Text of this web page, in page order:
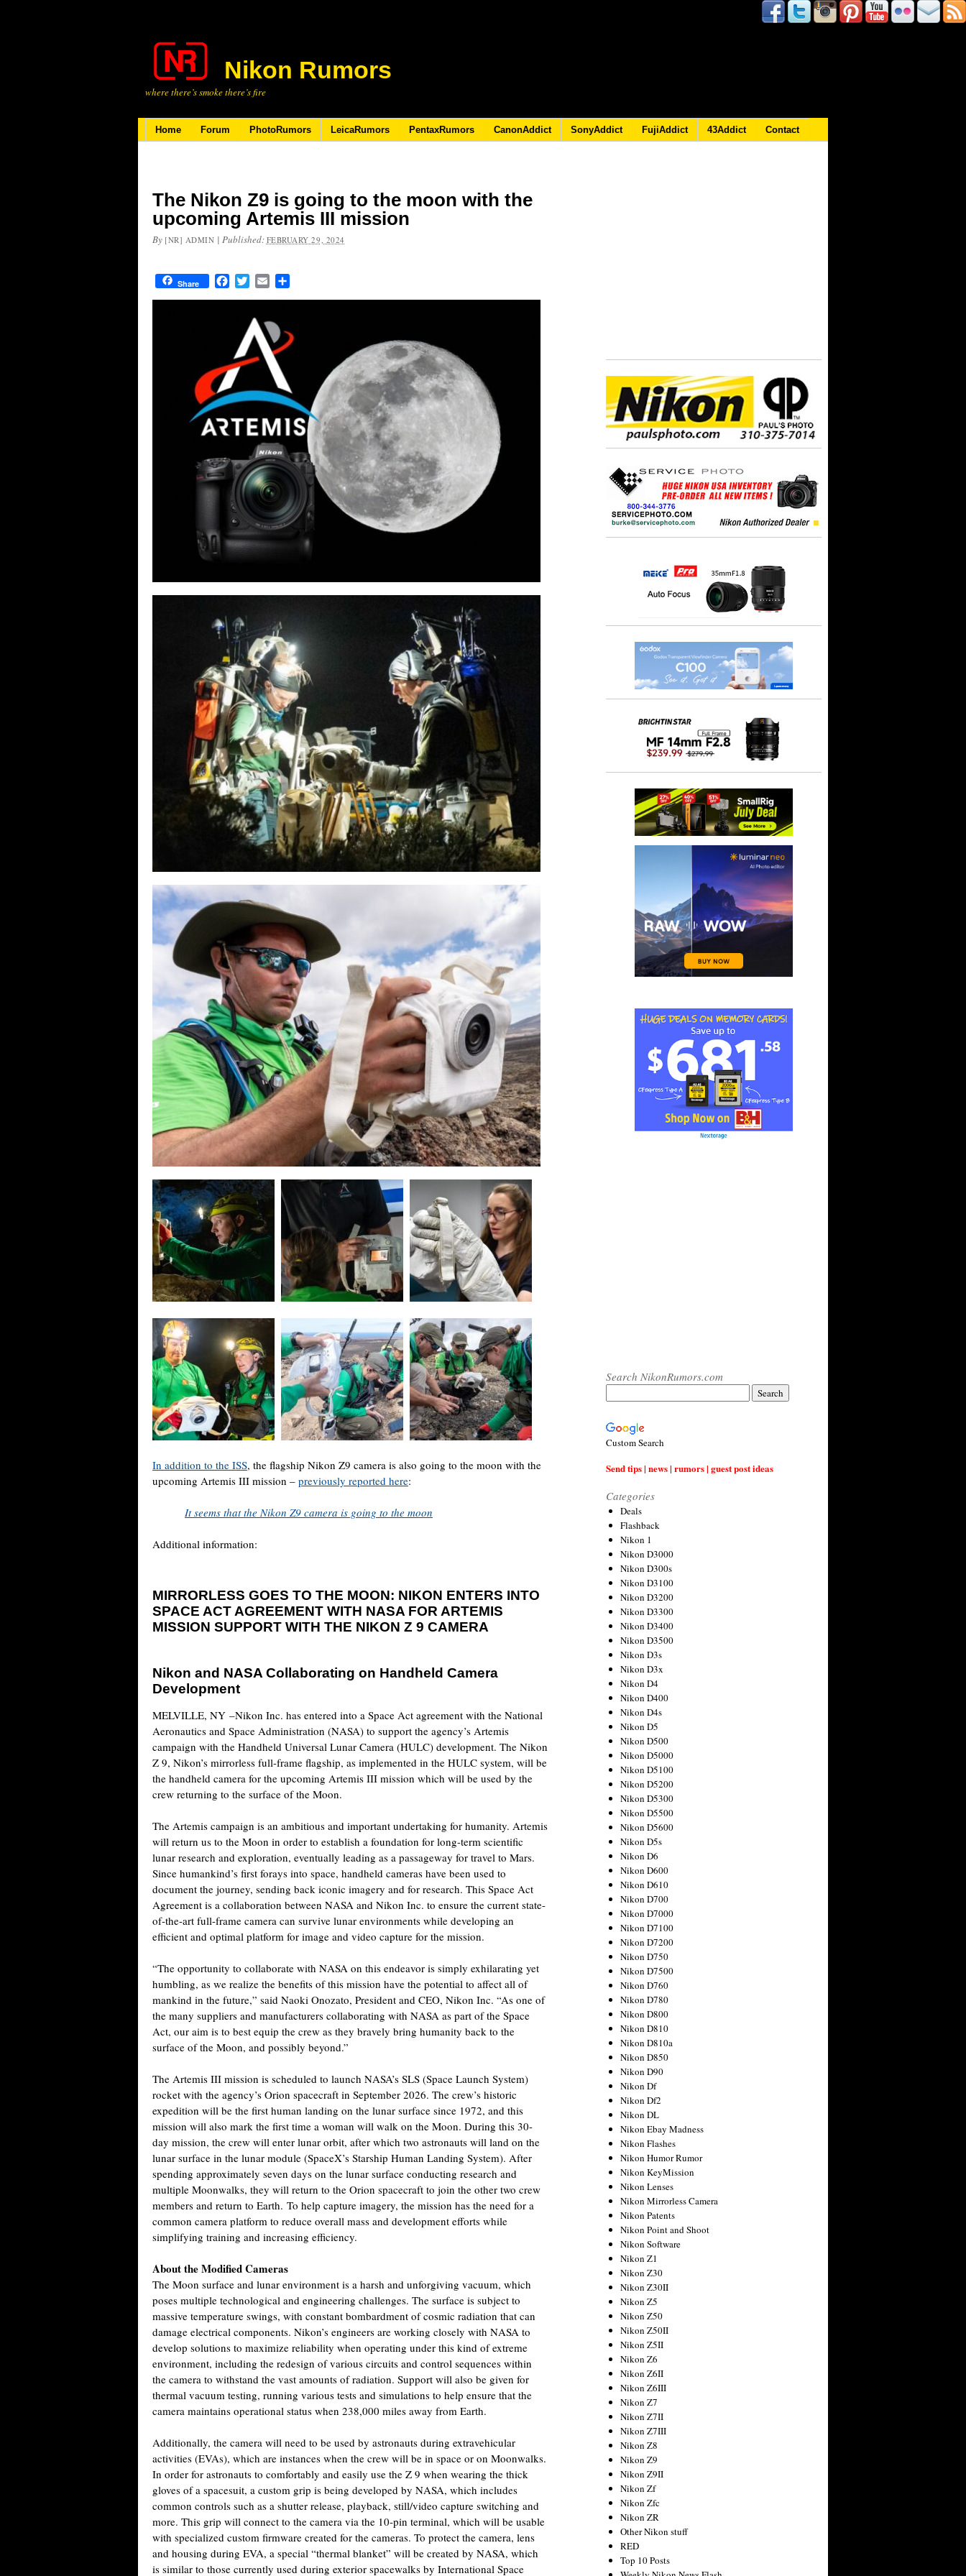
Nikon Rumors
where there’s smoke there’s fire
Home Forum PhotoRumors LeicaRumors PentaxRumors CanonAddict SonyAddict FujiAddict 43Addict Contact
The Nikon Z9 is going to the moon with the
upcoming Artemis III mission
By [NR] ADMIN | Published: FEBRUARY 29, 2024
Share FacebookTwitterEmail
In addition to the ISS, the flagship Nikon Z9 camera is also going to the moon with the
upcoming Artemis III mission – previously reported here:
It seems that the Nikon Z9 camera is going to the moon
Additional information:
MIRRORLESS GOES TO THE MOON: NIKON ENTERS INTO
SPACE ACT AGREEMENT WITH NASA FOR ARTEMIS
MISSION SUPPORT WITH THE NIKON Z 9 CAMERA
Nikon and NASA Collaborating on Handheld Camera
Development
MELVILLE, NY –Nikon Inc. has entered into a Space Act agreement with the National
Aeronautics and Space Administration (NASA) to support the agency’s Artemis
campaign with the Handheld Universal Lunar Camera (HULC) development. The Nikon
Z 9, Nikon’s mirrorless full-frame flagship, as implemented in the HULC system, will be
the handheld camera for the upcoming Artemis III mission which will be used by the
crew returning to the surface of the Moon.
The Artemis campaign is an ambitious and important undertaking for humanity. Artemis
will return us to the Moon in order to establish a foundation for long-term scientific
lunar research and exploration, eventually leading as a passageway for travel to Mars.
Since humankind’s first forays into space, handheld cameras have been used to
document the journey, sending back iconic imagery and for research. This Space Act
Agreement is a collaboration between NASA and Nikon Inc. to ensure the current state-
of-the-art full-frame camera can survive lunar environments while developing an
efficient and optimal platform for image and video capture for the mission.
“The opportunity to collaborate with NASA on this endeavor is simply exhilarating yet
humbling, as we realize the benefits of this mission have the potential to affect all of
mankind in the future,” said Naoki Onozato, President and CEO, Nikon Inc. “As one of
the many suppliers and manufacturers collaborating with NASA as part of the Space
Act, our aim is to best equip the crew as they bravely bring humanity back to the
surface of the Moon, and possibly beyond.”
The Artemis III mission is scheduled to launch NASA’s SLS (Space Launch System)
rocket with the agency’s Orion spacecraft in September 2026. The crew’s historic
expedition will be the first human landing on the lunar surface since 1972, and this
mission will also mark the first time a woman will walk on the Moon. During this 30-
day mission, the crew will enter lunar orbit, after which two astronauts will land on the
lunar surface in the lunar module (SpaceX’s Starship Human Landing System). After
spending approximately seven days on the lunar surface conducting research and
multiple Moonwalks, they will return to the Orion spacecraft to join the other two crew
members and return to Earth. To help capture imagery, the mission has the need for a
common camera platform to reduce overall mass and development efforts while
simplifying training and increasing efficiency.
About the Modified Cameras
The Moon surface and lunar environment is a harsh and unforgiving vacuum, which
poses multiple technological and engineering challenges. The surface is subject to
massive temperature swings, with constant bombardment of cosmic radiation that can
damage electrical components. Nikon’s engineers are working closely with NASA to
develop solutions to maximize reliability when operating under this kind of extreme
environment, including the redesign of various circuits and control sequences within
the camera to withstand the vast amounts of radiation. Support will also be given for
thermal vacuum testing, running various tests and simulations to help ensure that the
camera maintains operational status when 238,000 miles away from Earth.
Additionally, the camera will need to be used by astronauts during extravehicular
activities (EVAs), which are instances when the crew will be in space or on Moonwalks.
In order for astronauts to comfortably and easily use the Z 9 when wearing the thick
gloves of a spacesuit, a custom grip is being developed by NASA, which includes
common controls such as a shutter release, playback, still/video capture switching and
more. This grip will connect to the camera via the 10-pin terminal, which will be usable
with specialized custom firmware created for the cameras. To protect the camera, lens
and housing during EVA, a special “thermal blanket” will be created by NASA, which
is similar to those currently used during exterior spacewalks by International Space
Search NikonRumors.com
Custom Search
Send tips | news | rumors | guest post ideas
Categories
Deals
Flashback
Nikon 1
Nikon D3000
Nikon D300s
Nikon D3100
Nikon D3200
Nikon D3300
Nikon D3400
Nikon D3500
Nikon D3s
Nikon D3x
Nikon D4
Nikon D400
Nikon D4s
Nikon D5
Nikon D500
Nikon D5000
Nikon D5100
Nikon D5200
Nikon D5300
Nikon D5500
Nikon D5600
Nikon D5s
Nikon D6
Nikon D600
Nikon D610
Nikon D700
Nikon D7000
Nikon D7100
Nikon D7200
Nikon D750
Nikon D7500
Nikon D760
Nikon D780
Nikon D800
Nikon D810
Nikon D810a
Nikon D850
Nikon D90
Nikon Df
Nikon Df2
Nikon DL
Nikon Ebay Madness
Nikon Flashes
Nikon Humor Rumor
Nikon KeyMission
Nikon Lenses
Nikon Mirrorless Camera
Nikon Patents
Nikon Point and Shoot
Nikon Software
Nikon Z1
Nikon Z30
Nikon Z30II
Nikon Z5
Nikon Z50
Nikon Z50II
Nikon Z5II
Nikon Z6
Nikon Z6II
Nikon Z6III
Nikon Z7
Nikon Z7II
Nikon Z7III
Nikon Z8
Nikon Z9
Nikon Z9II
Nikon Zf
Nikon Zfc
Nikon ZR
Other Nikon stuff
RED
Top 10 Posts